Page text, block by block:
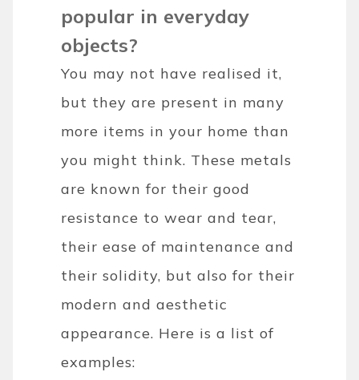
popular in everyday
objects?
You may not have realised it,
but they are present in many
more items in your home than
you might think. These metals
are known for their good
resistance to wear and tear,
their ease of maintenance and
their solidity, but also for their
modern and aesthetic
appearance. Here is a list of
examples: